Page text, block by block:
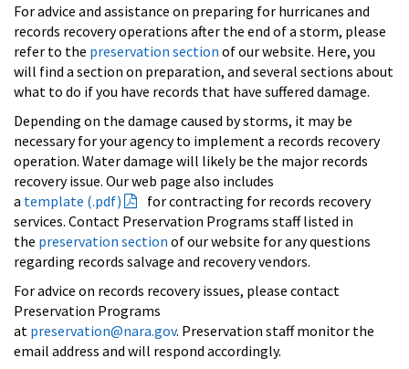
For advice and assistance on preparing for hurricanes and
records recovery operations after the end of a storm, please
refer to the preservation section of our website. Here, you
will find a section on preparation, and several sections about
what to do if you have records that have suffered damage.
Depending on the damage caused by storms, it may be
necessary for your agency to implement a records recovery
operation. Water damage will likely be the major records
recovery issue. Our web page also includes
a template (.pdf)
for contracting for records recovery
services. Contact Preservation Programs staff listed in
the preservation section of our website for any questions
regarding records salvage and recovery vendors.
For advice on records recovery issues, please contact
Preservation Programs
at preservation@nara.gov. Preservation staff monitor the
email address and will respond accordingly.